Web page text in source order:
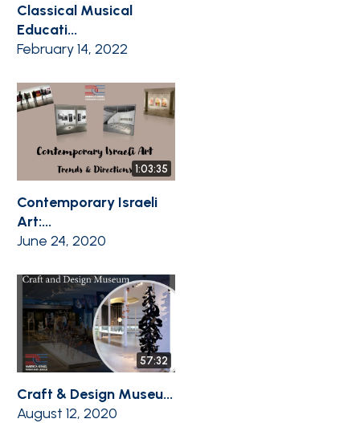
Classical Musical
Educati...
February 14, 2022
1:03:35
Contemporary Israeli
Art:...
June 24, 2020
57:32
Craft & Design Museu...
August 12, 2020